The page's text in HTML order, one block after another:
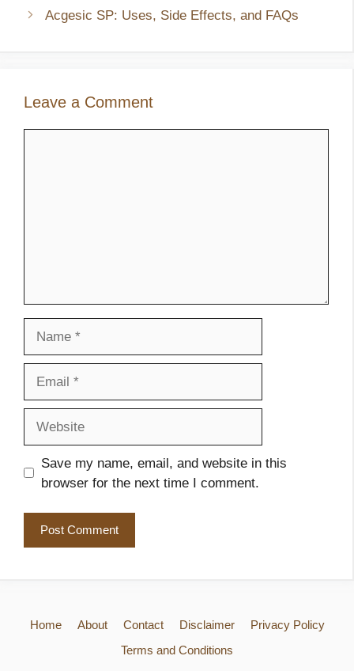
Acgesic SP: Uses, Side Effects, and FAQs
Leave a Comment
Save my name, email, and website in this
browser for the next time I comment.
Home About Contact Disclaimer
Privacy Policy
Terms and Conditions